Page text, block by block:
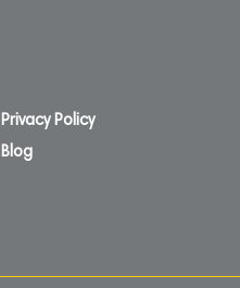
Privacy Policy
Blog